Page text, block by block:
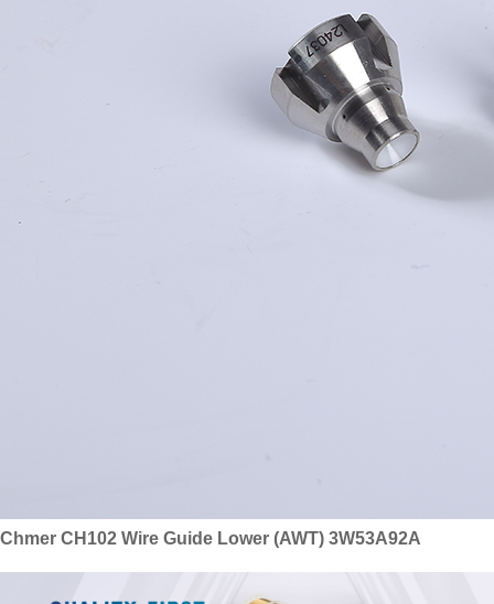
Chmer CH102 Wire Guide Lower (AWT) 3W53A92A